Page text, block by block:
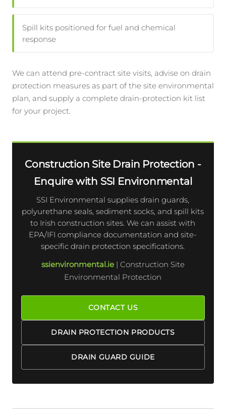
Spill kits positioned for fuel and chemical
response
We can attend pre-contract site visits, advise on drain
protection measures as part of the site environmental
plan, and supply a complete drain-protection kit list
for your project.
Construction Site Drain Protection -
Enquire with SSI Environmental
SSI Environmental supplies drain guards,
polyurethane seals, sediment socks, and spill kits
to Irish construction sites. We can assist with
EPA/IFI compliance documentation and site-
specific drain protection specifications.
ssienvironmental.ie| Construction Site
Environmental Protection
CONTACT US
DRAIN PROTECTION PRODUCTS
DRAIN GUARD GUIDE